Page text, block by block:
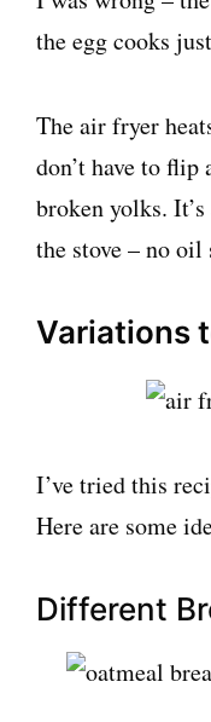
the egg cooks
The air fryer
don’t have to
broken yolks.
the stove – no
Variations
I’ve tried this
Here are some
Different